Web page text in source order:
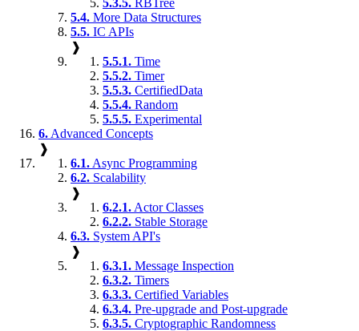
5.4. More Data Structures
5.5. IC APIs
❱
5.5.1. Time
5.5.2. Timer
5.5.3. CertifiedData
5.5.4. Random
5.5.5. Experimental
6. Advanced Concepts
❱
6.1. Async Programming
6.2. Scalability
❱
6.2.1. Actor Classes
6.2.2. Stable Storage
6.3. System API's
❱
6.3.1. Message Inspection
6.3.2. Timers
6.3.3. Certified Variables
6.3.4. Pre-upgrade and Post-upgrade
6.3.5. Cryptographic Randomness